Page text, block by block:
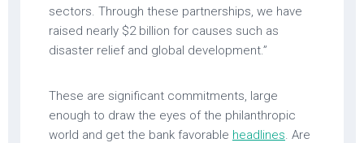
sectors. Through these partnerships, we have
raised nearly $2 billion for causes such as
disaster relief and global development.”
These are significant commitments, large
enough to draw the eyes of the philanthropic
world and get the bank favorable headlines. Are